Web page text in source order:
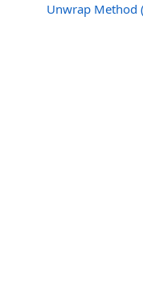
Unwrap Method